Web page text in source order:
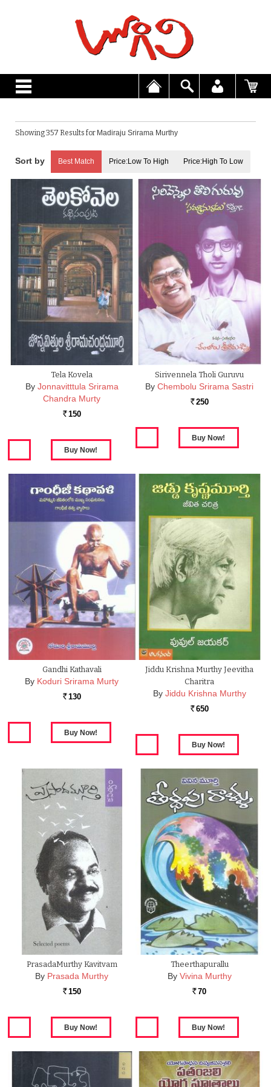
Showing 357 Results for Madiraju Srirama Murthy
Best Match Price:Low To High Price:High To Low
Tela Kovela
By Jonnavitttula Srirama
Chandra Murty
Rs. 150
Sirivennela Tholi Guruvu
By Chembolu Srirama Sastri
Rs. 250
Gandhi Kathavali
By Koduri Srirama Murty
Rs. 130
Jiddu Krishna Murthy Jeevitha
Charitra
By Jiddu Krishna Murthy
Rs. 650
PrasadaMurthy Kavitvam
By Prasada Murthy
Rs. 150
Theerthapurallu
By Vivina Murthy
Rs. 70